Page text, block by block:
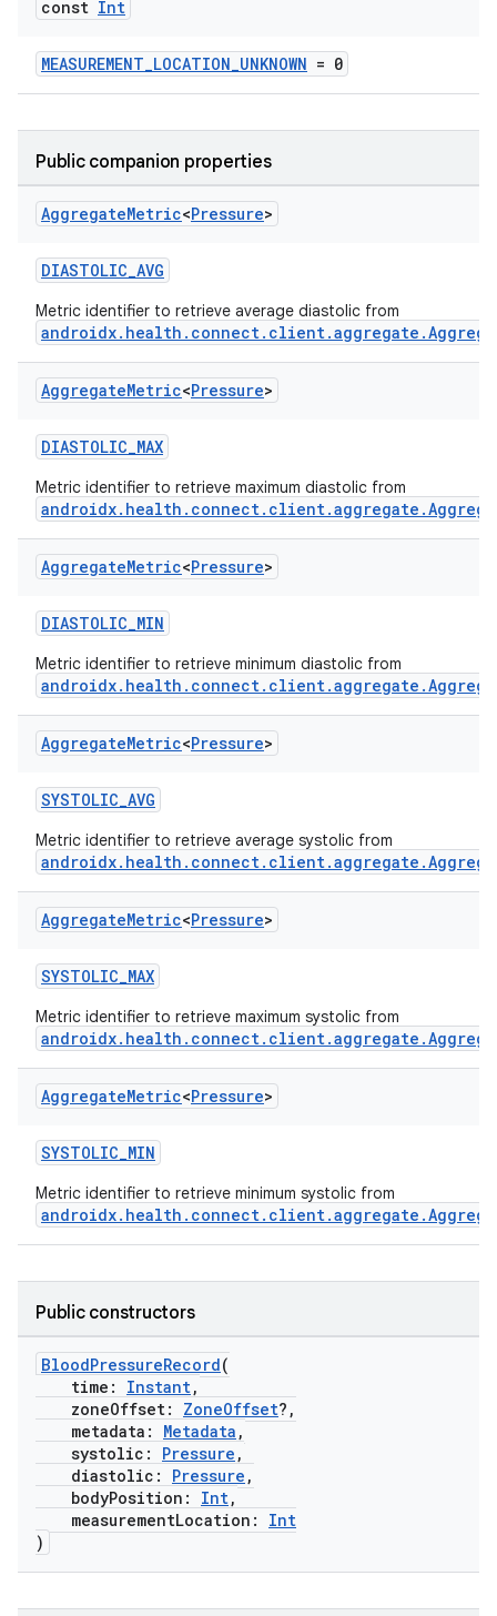
const Int
MEASUREMENT_LOCATION_UNKNOWN = 0
Public companion properties
AggregateMetric<Pressure>
DIASTOLIC_AVG
Metric identifier to retrieve average diastolic from
AggregateMetric<Pressure>
DIASTOLIC_MAX
Metric identifier to retrieve maximum diastolic from
AggregateMetric<Pressure>
DIASTOLIC_MIN
Metric identifier to retrieve minimum diastolic from
AggregateMetric<Pressure>
SYSTOLIC_AVG
Metric identifier to retrieve average systolic from
AggregateMetric<Pressure>
SYSTOLIC_MAX
Metric identifier to retrieve maximum systolic from
AggregateMetric<Pressure>
SYSTOLIC_MIN
Metric identifier to retrieve minimum systolic from
Public constructors
BloodPressureRecord(
time: Instant,
zoneOffset: ZoneOffset?,
metadata: Metadata ,
systolic: Pressure ,
diastolic: Pressure ,
bodyPosition: Int,
measurementLocation: Int
)